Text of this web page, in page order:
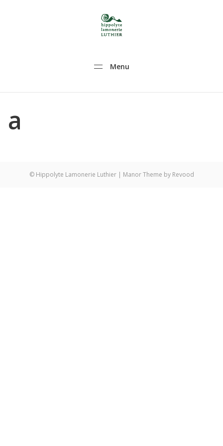
Menu
a
© Hippolyte Lamonerie Luthier | Manor Theme by Revood